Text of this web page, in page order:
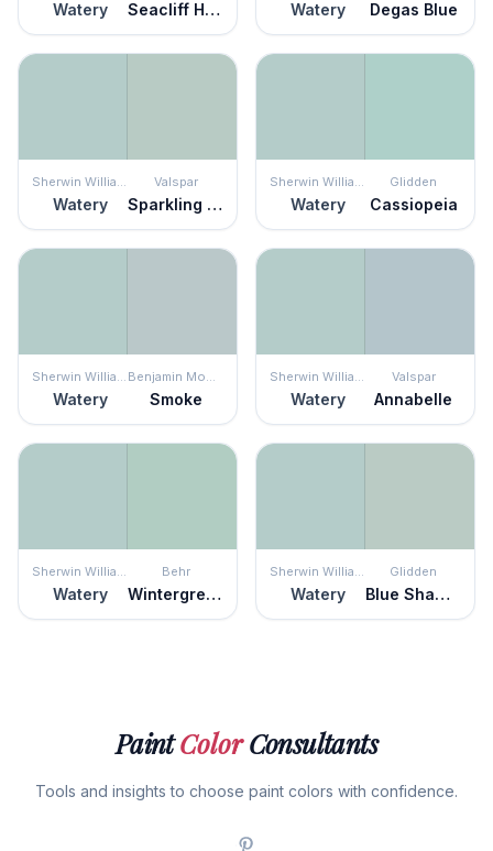
Watery Seacliff Heights Watery Degas Blue
Watery
Valspar
Sparkling Lake Watery
Glidden
Cassiopeia
Watery Smoke Watery
Valspar
Annabelle
Watery
Behr
Wintergreen Dream Watery
Glidden
Blue Shamrock
PaintColorConsultants
Tools and insights to choose paint colors with confidence.